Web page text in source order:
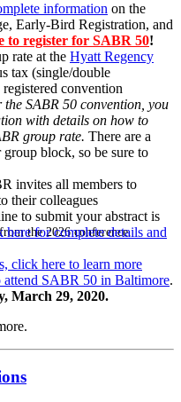
the 2026 conference.
information on the
Early-Bird Registration, and
to register for SABR 50!
rate at the Hyatt Regency
tax (single/double
convention
SABR 50 convention, you
with details on how to
group rate. There are a
block, so be sure to
invites all members to
their colleagues
to submit your abstract is
here for complete details and
click here to learn more
attend SABR 50 in Baltimore.
March 29, 2020.